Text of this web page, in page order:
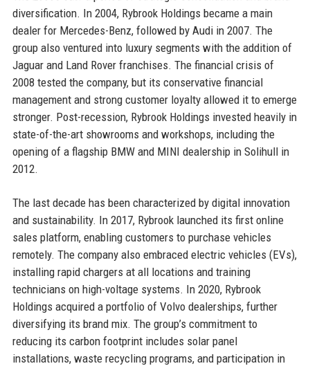
diversification. In 2004, Rybrook Holdings became a main
dealer for Mercedes-Benz, followed by Audi in 2007. The
group also ventured into luxury segments with the addition of
Jaguar and Land Rover franchises. The financial crisis of
2008 tested the company, but its conservative financial
management and strong customer loyalty allowed it to emerge
stronger. Post-recession, Rybrook Holdings invested heavily in
state-of-the-art showrooms and workshops, including the
opening of a flagship BMW and MINI dealership in Solihull in
2012.
The last decade has been characterized by digital innovation
and sustainability. In 2017, Rybrook launched its first online
sales platform, enabling customers to purchase vehicles
remotely. The company also embraced electric vehicles (EVs),
installing rapid chargers at all locations and training
technicians on high-voltage systems. In 2020, Rybrook
Holdings acquired a portfolio of Volvo dealerships, further
diversifying its brand mix. The group’s commitment to
reducing its carbon footprint includes solar panel
installations, waste recycling programs, and participation in